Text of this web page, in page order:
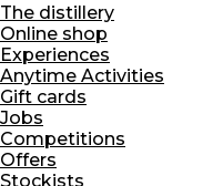
The distillery
Online shop
Experiences
Anytime Activities
Gift cards
Jobs
Competitions
Offers
Stockists